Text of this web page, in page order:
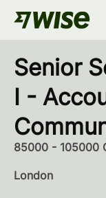
Senior
I -
85000 - 105000
London